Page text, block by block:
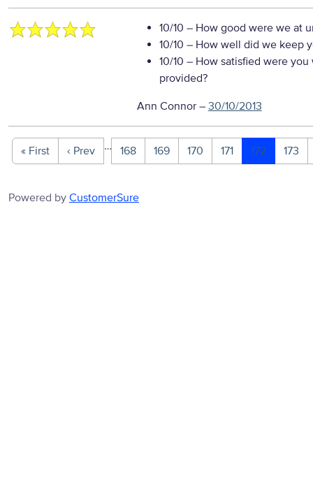
10/10 – How good were we at
10/10 – How well did we keep
10/10 – How satisfied were
provided?
Ann Connor– 30/10/2013
« First ‹ Prev … 168 169 170 171 172 173
Powered by CustomerSure